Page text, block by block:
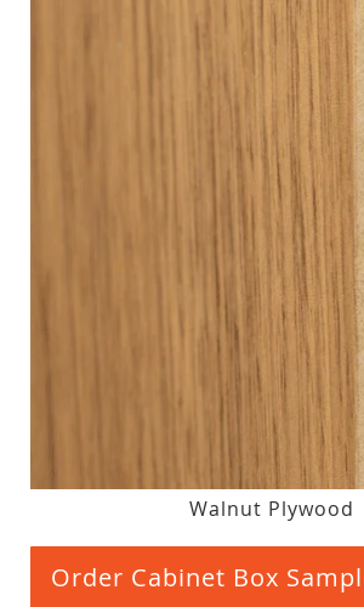
Walnut Plywood
Order Cabinet Box